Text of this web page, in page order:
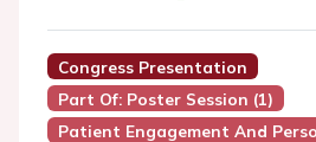
Congress Presentation
Part Of: Poster Session (1)
Patient Engagement And